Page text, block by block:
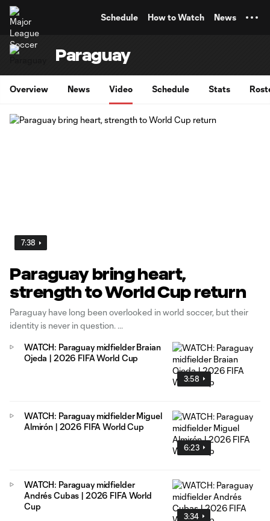
Schedule How to Watch News
Paraguay
Overview News Video Schedule Stats
7:38
Paraguay bring heart,
strength to World Cup return
Paraguay have long been overlooked in world soccer, but their
identity is never in question.
3:58
WATCH: Paraguay midfielder Braian
Ojeda | 2026 FIFA World Cup
6:23
WATCH: Paraguay midfielder Miguel
Almirón | 2026 FIFA World Cup
3:34
WATCH: Paraguay midfielder
Andrés Cubas | 2026 FIFA World
Cup